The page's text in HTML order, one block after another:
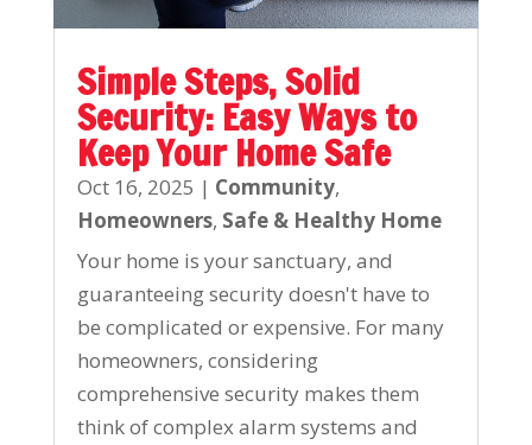
Simple Steps, Solid
Security: Easy Ways to
Keep Your Home Safe
Oct 16, 2025 | Community,
Homeowners, Safe & Healthy Home
Your home is your sanctuary, and
guaranteeing security doesn't have to
be complicated or expensive. For many
homeowners, considering
comprehensive security makes them
think of complex alarm systems and